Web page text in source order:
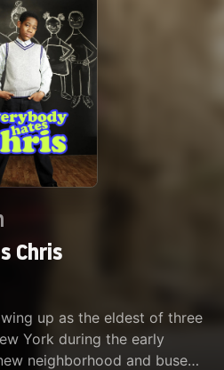
Chris
up as the eldest of three
York during the early
neighborhood and bused